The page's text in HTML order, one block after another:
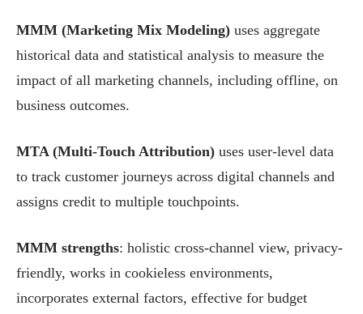
MMM (Marketing Mix Modeling) uses aggregate
historical data and statistical analysis to measure the
impact of all marketing channels, including offline, on
business outcomes.
MTA (Multi-Touch Attribution) uses user-level data
to track customer journeys across digital channels and
assigns credit to multiple touchpoints.
MMM strengths: holistic cross-channel view, privacy-
friendly, works in cookieless environments,
incorporates external factors, effective for budget